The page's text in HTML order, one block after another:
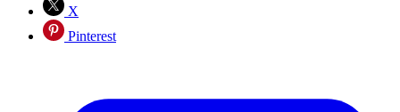
X
Pinterest